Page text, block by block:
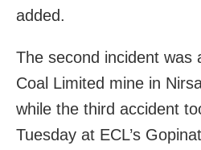
added.
The second incident was
Coal Limited mine in
while the third accident
Tuesday at ECL’s